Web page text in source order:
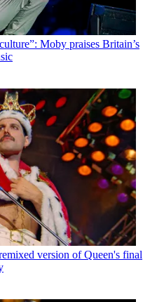
Moby praises Britain’s
version of Queen's final